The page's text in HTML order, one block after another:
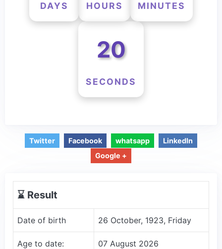
DAYS HOURS MINUTES
20
SECONDS
Twitter Facebook whatsapp
LinkedIn
Google +
⌛️ Result
Date of birth 26 October, 1923, Friday
Age to date: 07 August 2026